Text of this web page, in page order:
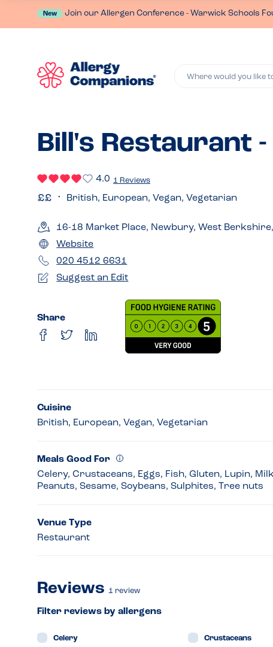
New Join our Allergen Conference - Warwick Schools
Where would you like
Bill's Restaurant
4.0 1 Reviews
British, European, Vegan, Vegetarian
16-18 Market Place, Newbury, West Berkshire,
Website
020 4512 6631
Suggest an Edit
Share
Cuisine
British, European, Vegan, Vegetarian
Meals Good For
Celery, Crustaceans, Eggs, Fish, Gluten, Lupin,
Peanuts, Sesame, Soybeans, Sulphites, Tree nuts
Venue Type
Restaurant
Reviews 1 review
Filter reviews by allergens
Celery Crustaceans